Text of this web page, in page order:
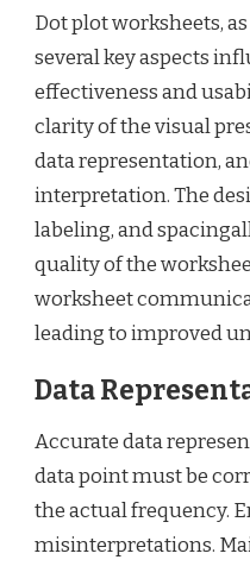
Dot plot worksheets,
several key aspects
effectiveness and
clarity of the visual
data representation,
interpretation. The
labeling, and
quality of the
worksheet
leading to improved
Data
Accurate data
data point must be
the actual frequency.
misinterpretations.